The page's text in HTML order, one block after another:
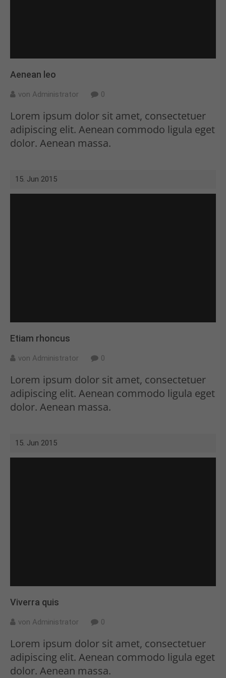
Lorem ipsum dolor sit amet,
Aenean commodo ligula eget dolor.
Aenean massa. Cum sociis natoque
penatibus et magnis dis parturient
Donec quam felis, ultricies nec.
Aenean leo
von Administrator 0
Lorem ipsum dolor sit amet, consectetuer
adipiscing elit. Aenean commodo ligula eget
dolor. Aenean massa.
15. Jun 2015
Etiam rhoncus
von Administrator 0
Lorem ipsum dolor sit amet, consectetuer
adipiscing elit. Aenean commodo ligula eget
dolor. Aenean massa.
15. Jun 2015
Viverra quis
von Administrator 0
Lorem ipsum dolor sit amet, consectetuer
adipiscing elit. Aenean commodo ligula eget
dolor. Aenean massa.